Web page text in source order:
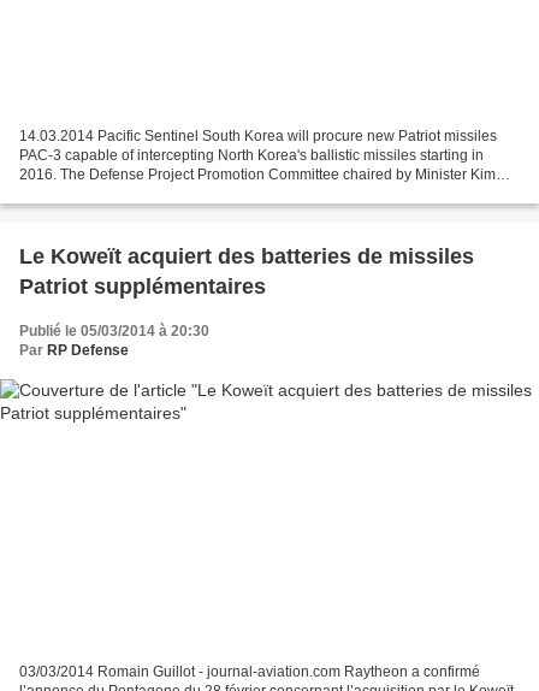
14.03.2014 Pacific Sentinel South Korea will procure new Patriot missiles
PAC-3 capable of intercepting North Korea's ballistic missiles starting in
2016. The Defense Project Promotion Committee chaired by Minister Kim
Le Koweït acquiert des batteries de missiles
Patriot supplémentaires
Publié le 05/03/2014 à 20:30
Par RP Defense
03/03/2014 Romain Guillot - journal-aviation.com Raytheon a confirmé